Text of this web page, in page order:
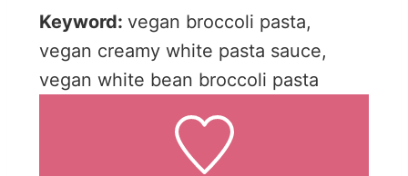
Keyword: vegan broccoli pasta,
vegan creamy white pasta sauce,
vegan white bean broccoli pasta